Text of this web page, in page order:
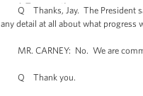
Q Thanks, Jay. The President
any detail at all about what progress
MR. CARNEY: No. We are
Q Thank you.